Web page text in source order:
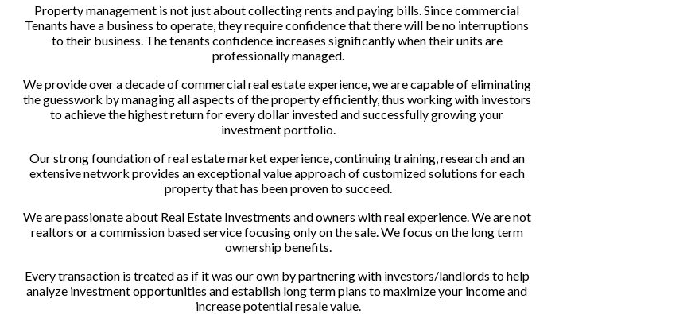
Property management is not just about collecting rents and paying bills. Since commercial
Tenants have a business to operate, they require confidence that there will be no interruptions
to their business. The tenants confidence increases significantly when their units are
professionally managed.
We provide over a decade of commercial real estate experience, we are capable of eliminating
the guesswork by managing all aspects of the property efficiently, thus working with investors
to achieve the highest return for every dollar invested and successfully growing your
investment portfolio.
Our strong foundation of real estate market experience, continuing training, research and an
extensive network provides an exceptional value approach of customized solutions for each
property that has been proven to succeed.
We are passionate about Real Estate Investments and owners with real experience. We are not
realtors or a commission based service focusing only on the sale. We focus on the long term
ownership benefits.
Every transaction is treated as if it was our own by partnering with investors/landlords to help
analyze investment opportunities and establish long term plans to maximize your income and
increase potential resale value.